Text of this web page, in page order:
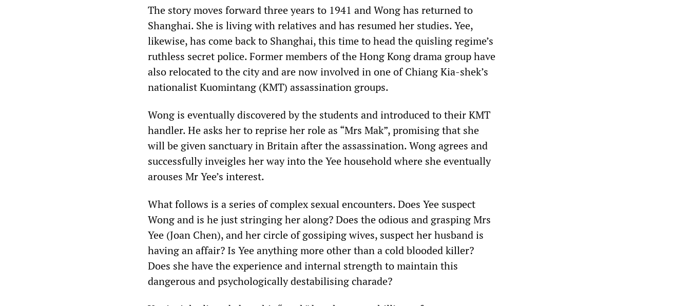
The story moves forward three years to 1941 and Wong has returned to
Shanghai. She is living with relatives and has resumed her studies. Yee,
likewise, has come back to Shanghai, this time to head the quisling regime’s
ruthless secret police. Former members of the Hong Kong drama group have
also relocated to the city and are now involved in one of Chiang Kia-shek’s
nationalist Kuomintang (KMT) assassination groups.
Wong is eventually discovered by the students and introduced to their KMT
handler. He asks her to reprise her role as “Mrs Mak”, promising that she
will be given sanctuary in Britain after the assassination. Wong agrees and
successfully inveigles her way into the Yee household where she eventually
arouses Mr Yee’s interest.
What follows is a series of complex sexual encounters. Does Yee suspect
Wong and is he just stringing her along? Does the odious and grasping Mrs
Yee (Joan Chen), and her circle of gossiping wives, suspect her husband is
having an affair? Is Yee anything more other than a cold blooded killer?
Does she have the experience and internal strength to maintain this
dangerous and psychologically destabilising charade?